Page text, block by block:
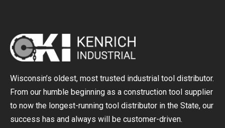
Wisconsin’s oldest, most trusted industrial tool distributor.
From our humble beginning as a construction tool supplier
to now the longest-running tool distributor in the State, our
success has and always will be customer-driven.